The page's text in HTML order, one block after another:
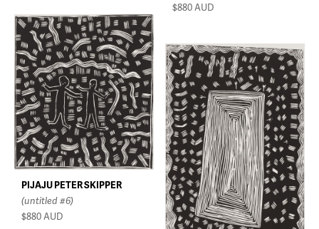
$880AUD
PIJAJU PETER SKIPPER
(untitled #6)
$880AUD